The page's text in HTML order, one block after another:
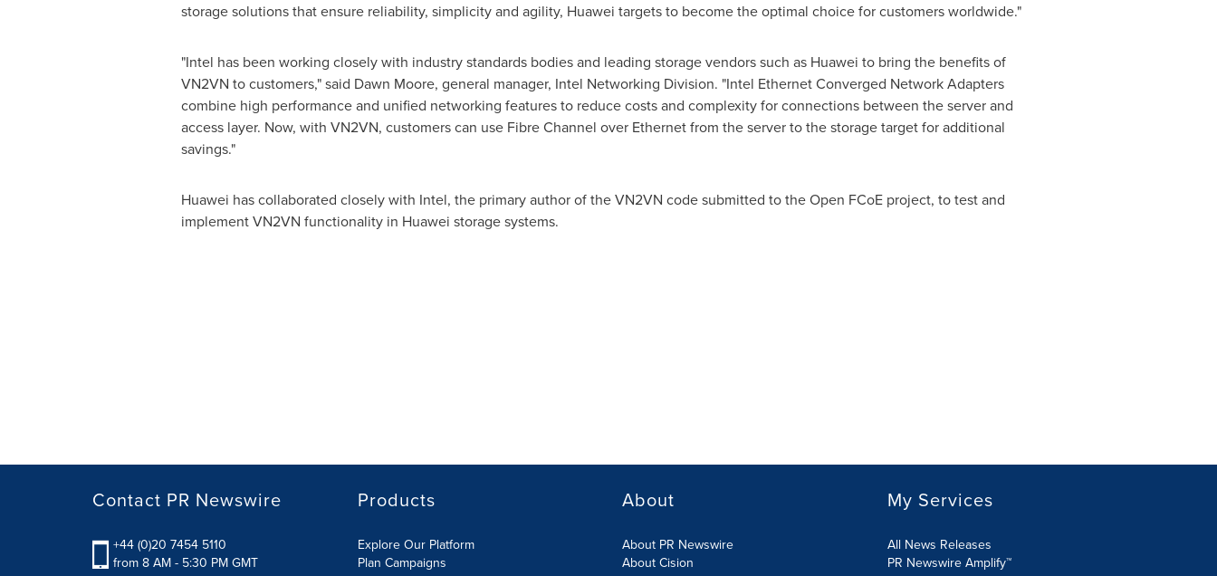
storage solutions that ensure reliability, simplicity and agility, Huawei targets to become the optimal choice for customers worldwide."
"Intel has been working closely with industry standards bodies and leading storage vendors such as Huawei to bring the benefits of
VN2VN to customers," said Dawn Moore, general manager, Intel Networking Division. "Intel Ethernet Converged Network Adapters
combine high performance and unified networking features to reduce costs and complexity for connections between the server and
access layer. Now, with VN2VN, customers can use Fibre Channel over Ethernet from the server to the storage target for additional
savings."
Huawei has collaborated closely with Intel, the primary author of the VN2VN code submitted to the Open FCoE project, to test and
implement VN2VN functionality in Huawei storage systems.
Contact PR Newswire
+44 (0)20 7454 5110
from 8 AM - 5:30 PM GMT
Products
Explore Our Platform
Plan Campaigns
About
About PR Newswire
About Cision
My Services
All News Releases
PR Newswire Amplify™